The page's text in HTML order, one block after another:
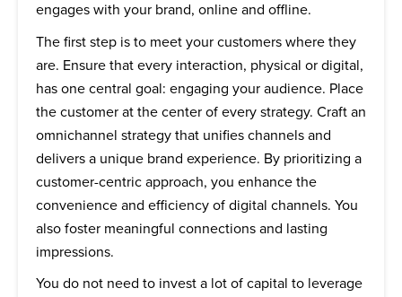
engages with your brand, online and offline.
The first step is to meet your customers where they
are. Ensure that every interaction, physical or digital,
has one central goal: engaging your audience. Place
the customer at the center of every strategy. Craft an
omnichannel strategy that unifies channels and
delivers a unique brand experience. By prioritizing a
customer-centric approach, you enhance the
convenience and efficiency of digital channels. You
also foster meaningful connections and lasting
impressions.
You do not need to invest a lot of capital to leverage